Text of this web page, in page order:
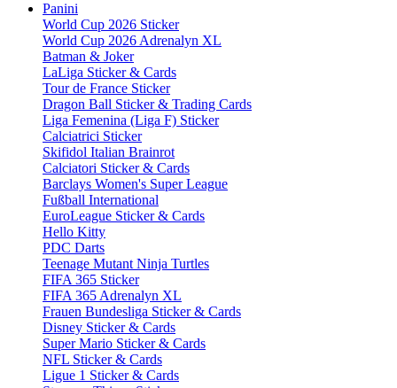
Panini
World Cup 2026 Sticker
World Cup 2026 Adrenalyn XL
Batman & Joker
LaLiga Sticker & Cards
Tour de France Sticker
Dragon Ball Sticker & Trading Cards
Liga Femenina (Liga F) Sticker
Calciatrici Sticker
Skifidol Italian Brainrot
Calciatori Sticker & Cards
Barclays Women's Super League
Fußball International
EuroLeague Sticker & Cards
Hello Kitty
PDC Darts
Teenage Mutant Ninja Turtles
FIFA 365 Sticker
FIFA 365 Adrenalyn XL
Frauen Bundesliga Sticker & Cards
Disney Sticker & Cards
Super Mario Sticker & Cards
NFL Sticker & Cards
Ligue 1 Sticker & Cards